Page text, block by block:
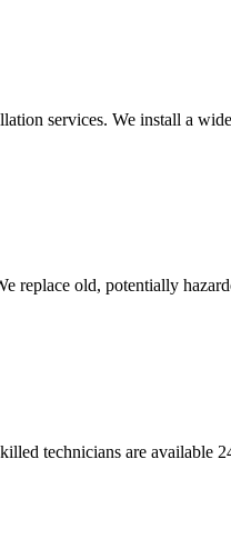
services. We install a
replace old, potentially
technicians are